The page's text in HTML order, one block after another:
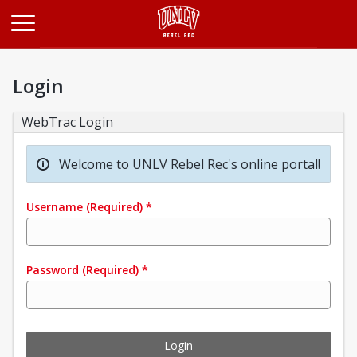
Login
WebTrac Login
Welcome to UNLV Rebel Rec's online portal!
Username (Required) *
Password (Required) *
Login